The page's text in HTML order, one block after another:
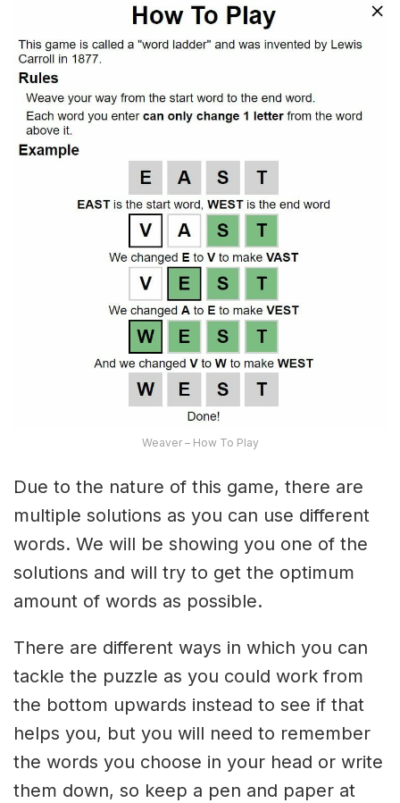
Weaver – How To Play
Due to the nature of this game, there are
multiple solutions as you can use different
words. We will be showing you one of the
solutions and will try to get the optimum
amount of words as possible.
There are different ways in which you can
tackle the puzzle as you could work from
the bottom upwards instead to see if that
helps you, but you will need to remember
the words you choose in your head or write
them down, so keep a pen and paper at